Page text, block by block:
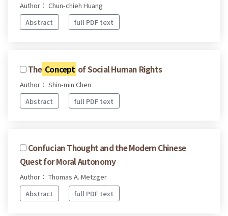
Author： Chun-chieh Huang
Abstract
full PDF text
The Concept of Social Human Rights
Author： Shin-min Chen
Abstract
full PDF text
Confucian Thought and the Modern Chinese
Quest for Moral Autonomy
Author： Thomas A. Metzger
Abstract
full PDF text